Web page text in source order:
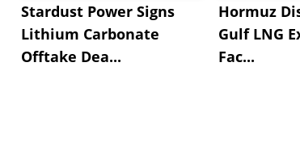
Stardust Power Signs
Lithium Carbonate
Offtake Dea...
Hormuz
Gulf LNG
Fac...